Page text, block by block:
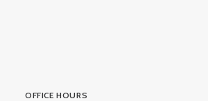
OFFICE HOURS